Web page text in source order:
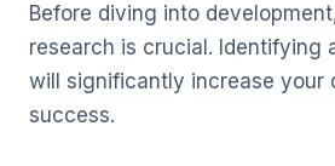
Before diving into
research is crucial. Identifying
will significantly increase your
success.